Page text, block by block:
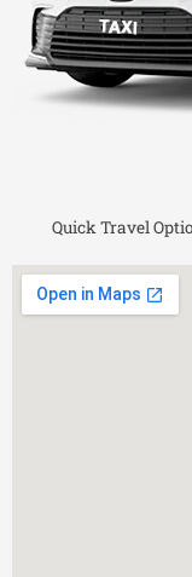
Quick Travel